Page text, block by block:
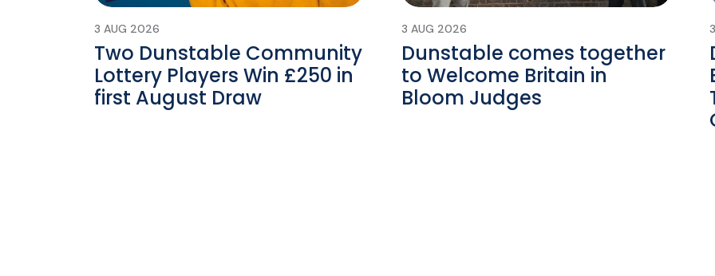
3 AUG 2026
Two Dunstable Community
Lottery Players Win £250 in
first August Draw
3 AUG 2026
Dunstable comes together
to Welcome Britain in
Bloom Judges